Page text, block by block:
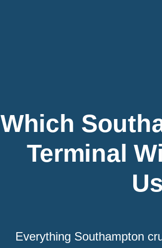
Which
Terminal
Everything Southampton